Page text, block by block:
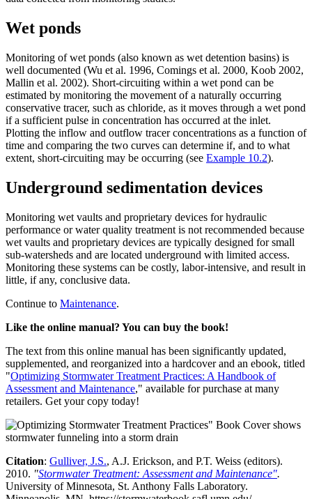
Wet ponds
Monitoring of wet ponds (also known as wet detention basins) is
well documented (Wu et al. 1996, Comings et al. 2000, Koob 2002,
Mallin et al. 2002). Short-circuiting within a wet pond can be
estimated by monitoring the movement of a naturally occurring
conservative tracer, such as chloride, as it moves through a wet pond
if a sufficient pulse in concentration has occurred at the inlet.
Plotting the inflow and outflow tracer concentrations as a function of
time and comparing the two curves can determine if, and to what
extent, short-circuiting may be occurring (see Example 10.2).
Underground sedimentation devices
Monitoring wet vaults and proprietary devices for hydraulic
performance or water quality treatment is not recommended because
wet vaults and proprietary devices are typically designed for small
sub-watersheds and are located underground with limited access.
Monitoring these systems can be costly, labor-intensive, and result in
little, if any, conclusive data.
Continue to Maintenance.
Like the online manual? You can buy the book!
The text from this online manual has been significantly updated,
supplemented, and reorganized into a hardcover and an ebook, titled
"Optimizing Stormwater Treatment Practices: A Handbook of
Assessment and Maintenance," available for purchase at many
retailers. Get your copy today!
Citation: Gulliver, J.S., A.J. Erickson, and P.T. Weiss (editors).
2010. "Stormwater Treatment: Assessment and Maintenance".
University of Minnesota, St. Anthony Falls Laboratory.